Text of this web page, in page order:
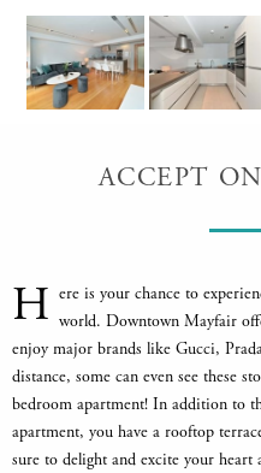
ACCEPT
H ere is your chance to
world. Downtown Mayfair
enjoy major brands like Gucci,
distance, some can even see these
bedroom apartment! In addition to
apartment, you have a rooftop
sure to delight and excite your heart